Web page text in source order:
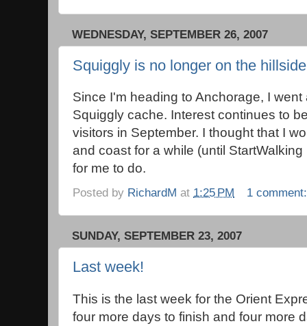
WEDNESDAY, SEPTEMBER 26, 2007
Squiggly is no longer on the hillside
Since I'm heading to Anchorage, I
Squiggly cache. Interest continues to
visitors in September. I thought that I
and coast for a while (until
for me to do.
Posted by RichardM at 1:25 PM 1
SUNDAY, SEPTEMBER 23, 2007
Last week!
This is the last week for the Orient
four more days to finish and four more